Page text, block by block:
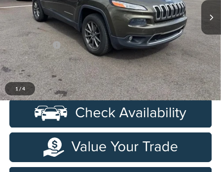
1 / 4
177,046 mi Ext.
Less
Sale Price
$6,500
Doc + CVR Fee
+$314
Everyone Price
$6,814
Click To Call